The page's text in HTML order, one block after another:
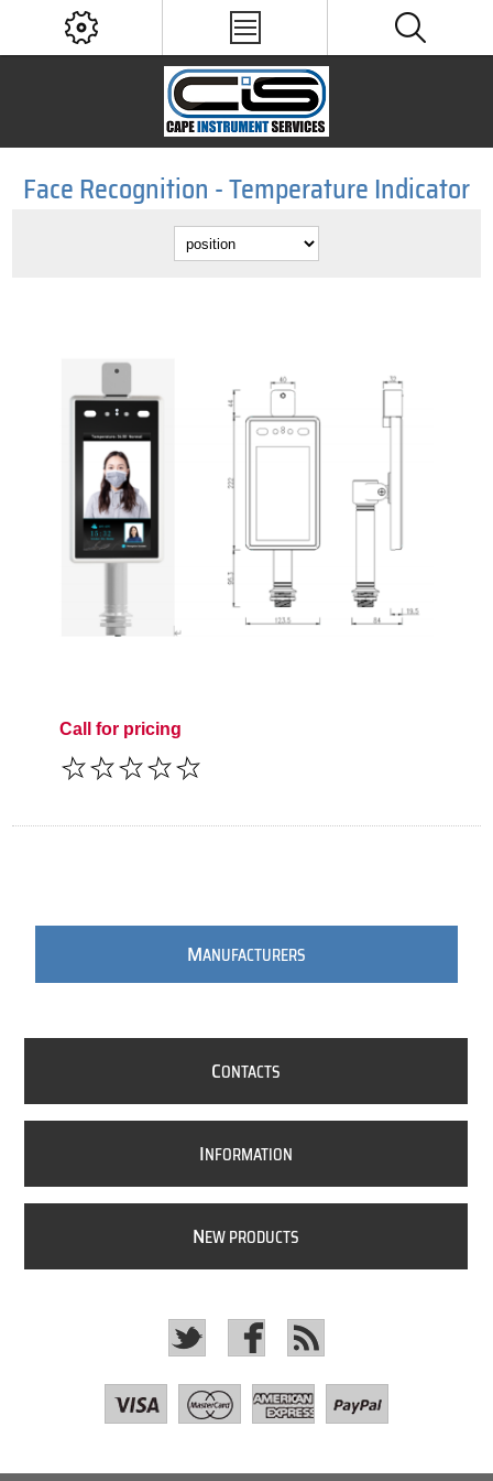
Face Recognition - Temperature Indicator
Call for pricing
MANUFACTURERS
CONTACTS
INFORMATION
NEW PRODUCTS